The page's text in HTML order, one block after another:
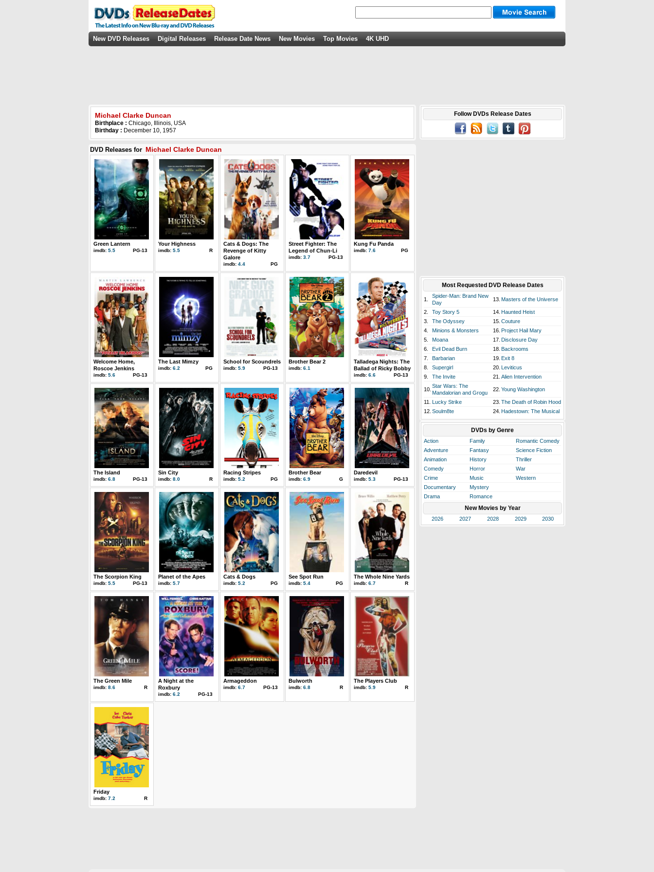
New DVD Releases Digital Releases Release Date News New Movies Top Movies 4K UHD
Michael Clarke Duncan
Birthplace : Chicago, Illinois, USA
Birthday : December 10, 1957
DVD Releases for Michael Clarke Duncan
Green Lantern
imdb: 5.5 PG-13
Your Highness
imdb: 5.5 R
Cats & Dogs: The
Revenge of Kitty
Galore
imdb: 4.4 PG
Street Fighter: The
Legend of Chun-Li
imdb: 3.7 PG-13
Kung Fu Panda
imdb: 7.6 PG
Welcome Home,
Roscoe Jenkins
imdb: 5.6 PG-13
The Last Mimzy
imdb: 6.2 PG
School for Scoundrels
imdb: 5.9 PG-13
Brother Bear 2
imdb: 6.1
Talladega Nights: The
Ballad of Ricky Bobby
imdb: 6.6 PG-13
The Island
imdb: 6.8 PG-13
Sin City
imdb: 8.0 R
Racing Stripes
imdb: 5.2 PG
Brother Bear
imdb: 6.9 G
Daredevil
imdb: 5.3 PG-13
The Scorpion King
imdb: 5.5 PG-13
Planet of the Apes
imdb: 5.7
Cats & Dogs
imdb: 5.2 PG
See Spot Run
imdb: 5.4 PG
The Whole Nine Yards
imdb: 6.7 R
The Green Mile
imdb: 8.6 R
A Night at the
Roxbury
imdb: 6.2 PG-13
Armageddon
imdb: 6.7 PG-13
Bulworth
imdb: 6.8 R
The Players Club
imdb: 5.9 R
Friday
imdb: 7.2 R
Follow DVDs Release Dates
Most Requested DVD Release Dates
1.
Spider-Man: Brand New
Day
13. Masters of the Universe
2. Toy Story 5 14. Haunted Heist
3.
The Odyssey 15. Couture
4.
Minions & Monsters 16. Project Hail Mary
5.
Moana 17. Disclosure Day
6.
Evil Dead Burn 18. Backrooms
7.
Barbarian 19. Exit 8
8.
Supergirl 20. Leviticus
9.
The Invite 21. Alien Intervention
10.
Star Wars: The
Mandalorian and Grogu
22. Young Washington
11. Lucky Strike 23. The Death of Robin Hood
12. Soulm8te 24. Hadestown: The Musical
DVDs by Genre
Action Family
Romantic Comedy
Adventure
Fantasy
Science Fiction
Animation
History
Thriller
Comedy
Horror
War
Crime
Music
Western
Documentary
Mystery
Drama
Romance
New Movies by Year
2026 2027 2028 2029 2030